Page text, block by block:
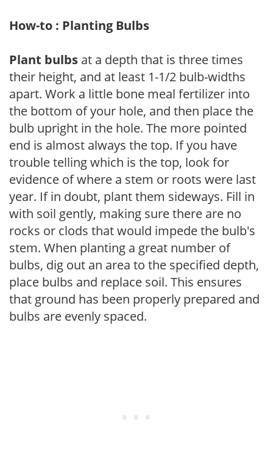
How-to : Planting Bulbs
Plant bulbs at a depth that is three times
their height, and at least 1-1/2 bulb-widths
apart. Work a little bone meal fertilizer into
the bottom of your hole, and then place the
bulb upright in the hole. The more pointed
end is almost always the top. If you have
trouble telling which is the top, look for
evidence of where a stem or roots were last
year. If in doubt, plant them sideways. Fill in
with soil gently, making sure there are no
rocks or clods that would impede the bulb's
stem. When planting a great number of
bulbs, dig out an area to the specified depth,
place bulbs and replace soil. This ensures
that ground has been properly prepared and
bulbs are evenly spaced.